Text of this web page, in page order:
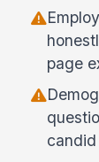
page
candid